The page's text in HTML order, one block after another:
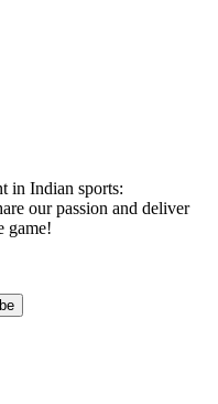
in Indian sports:
our passion and deliver
game!